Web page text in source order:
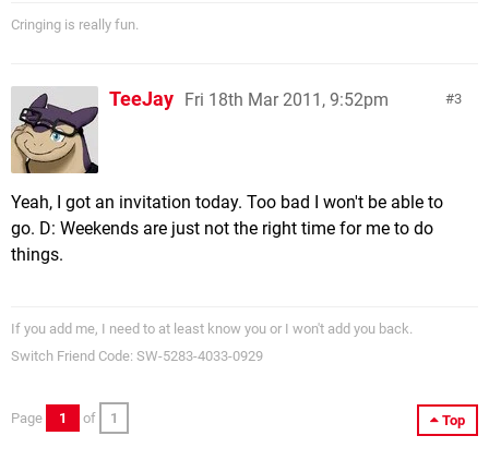
Cringing is really fun.
3
TeeJay Fri 18th Mar 2011, 9:52pm
Yeah, I got an invitation today. Too bad I won't be able to
go. D: Weekends are just not the right time for me to do
things.
If you add me, I need to at least know you or I won't add you back.
Switch Friend Code: SW-5283-4033-0929
Top
Page 1 of 1